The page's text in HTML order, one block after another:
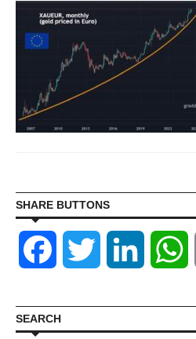
SHARE BUTTONS
Facebook Twitter LinkedIn
SEARCH